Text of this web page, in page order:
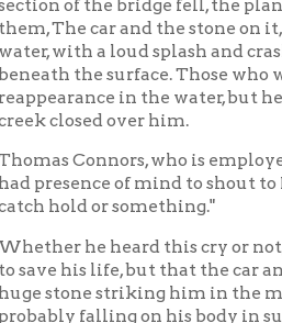
he heard this cry or not,
his life, but that the car and stone,
striking him in the middle of
falling on his body in such a way
was so high and so rapid that no
bookkeeper, sent telegrams all
in this resulting in anything. A
soon as possible. He will be sent